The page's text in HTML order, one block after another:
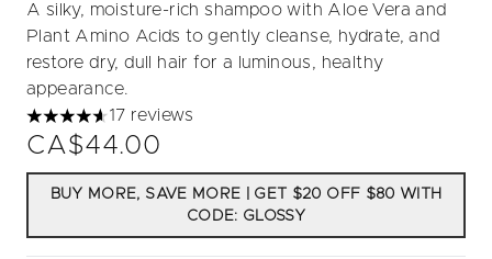
A silky, moisture-rich shampoo with Aloe Vera and
Plant Amino Acids to gently cleanse, hydrate, and
restore dry, dull hair for a luminous, healthy
appearance.
4.65 stars out of a maximum of 5
17 reviews
CA$44.00
BUY MORE, SAVE MORE | GET $20 OFF $80 WITH
CODE: GLOSSY